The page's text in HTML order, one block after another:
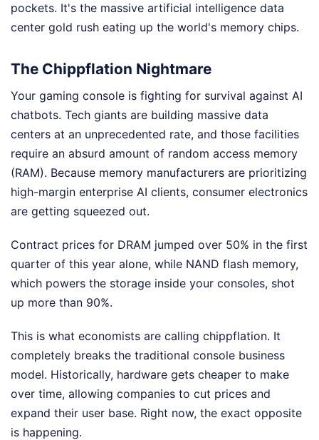
pockets. It's the massive artificial intelligence data
center gold rush eating up the world's memory chips.
The Chippflation Nightmare
Your gaming console is fighting for survival against AI
chatbots. Tech giants are building massive data
centers at an unprecedented rate, and those facilities
require an absurd amount of random access memory
(RAM). Because memory manufacturers are prioritizing
high-margin enterprise AI clients, consumer electronics
are getting squeezed out.
Contract prices for DRAM jumped over 50% in the first
quarter of this year alone, while NAND flash memory,
which powers the storage inside your consoles, shot
up more than 90%.
This is what economists are calling chippflation. It
completely breaks the traditional console business
model. Historically, hardware gets cheaper to make
over time, allowing companies to cut prices and
expand their user base. Right now, the exact opposite
is happening.